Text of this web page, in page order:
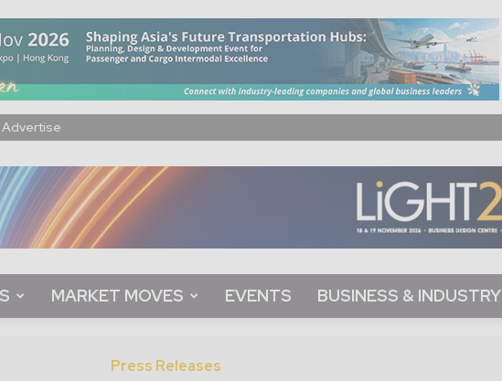
Advertise
MARKET MOVES EVENTS BUSINESS & INDUSTRY
Press Releases